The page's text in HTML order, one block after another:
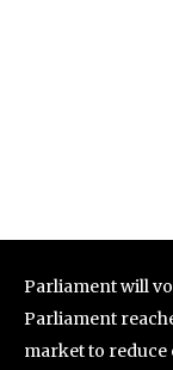
Parliament will
Parliament
market to reduce